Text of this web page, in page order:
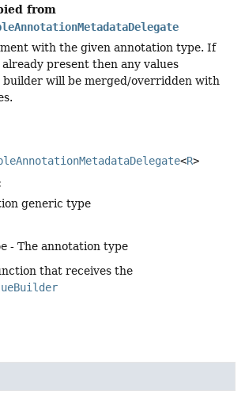
from
with the given annotation type. If
present then any values
builder will be merged/overridden with
<R>
generic type
- The annotation type
that receives the